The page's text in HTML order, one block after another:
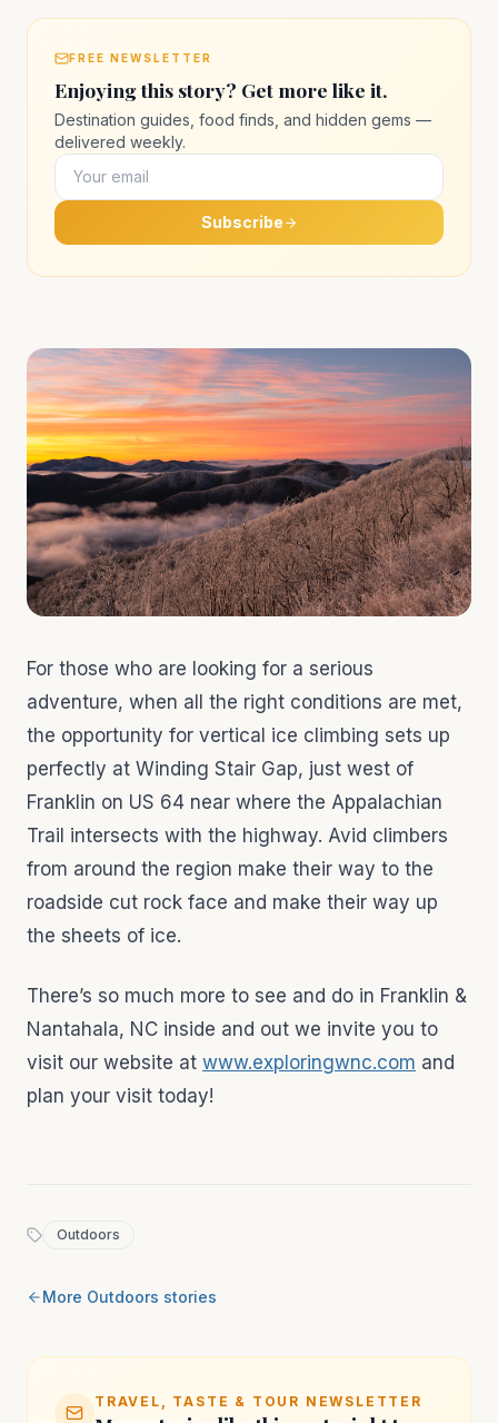
FREE NEWSLETTER
Enjoying this story? Get more like it.
Destination guides, food finds, and hidden gems —
delivered weekly.
Subscribe
For those who are looking for a serious
adventure, when all the right conditions are met,
the opportunity for vertical ice climbing sets up
perfectly at Winding Stair Gap, just west of
Franklin on US 64 near where the Appalachian
Trail intersects with the highway. Avid climbers
from around the region make their way to the
roadside cut rock face and make their way up
the sheets of ice.
There’s so much more to see and do in Franklin &
Nantahala, NC inside and out we invite you to
visit our website at www.exploringwnc.com and
plan your visit today!
Outdoors
More Outdoors stories
TRAVEL, TASTE & TOUR NEWSLETTER